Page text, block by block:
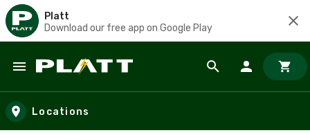
Platt
Download our free app on Google Play
Skip to main content
Locations